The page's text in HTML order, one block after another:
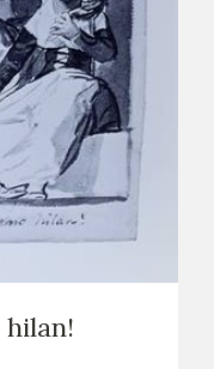
hilan!